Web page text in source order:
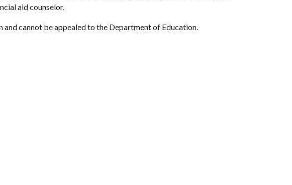
aid counselor.
cannot be appealed to the Department of Education.